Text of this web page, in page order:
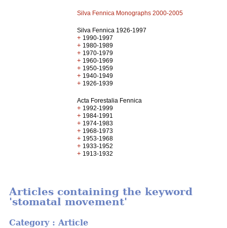
Silva Fennica Monographs 2000-2005
Silva Fennica 1926-1997
+ 1990-1997
+ 1980-1989
+ 1970-1979
+ 1960-1969
+ 1950-1959
+ 1940-1949
+ 1926-1939
Acta Forestalia Fennica
+ 1992-1999
+ 1984-1991
+ 1974-1983
+ 1968-1973
+ 1953-1968
+ 1933-1952
+ 1913-1932
Articles containing the keyword
'stomatal movement'
Category : Article